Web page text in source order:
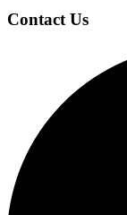
Contact Us